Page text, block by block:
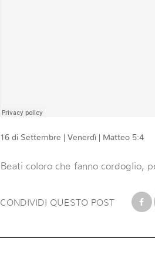
16 di Settembre | Venerdì | Matteo 5:4
Beati coloro che fanno cordoglio,
CONDIVIDI QUESTO POST